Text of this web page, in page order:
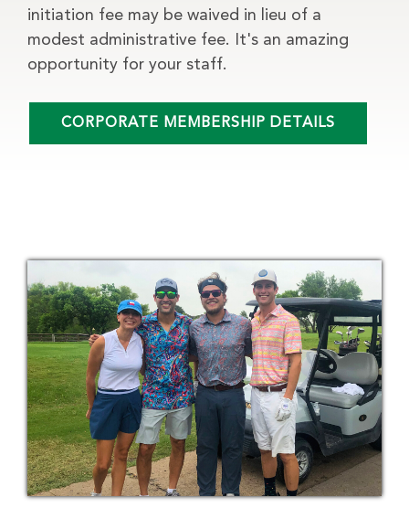
initiation fee may be waived in lieu of a
modest administrative fee. It's an amazing
opportunity for your staff.
CORPORATE MEMBERSHIP DETAILS